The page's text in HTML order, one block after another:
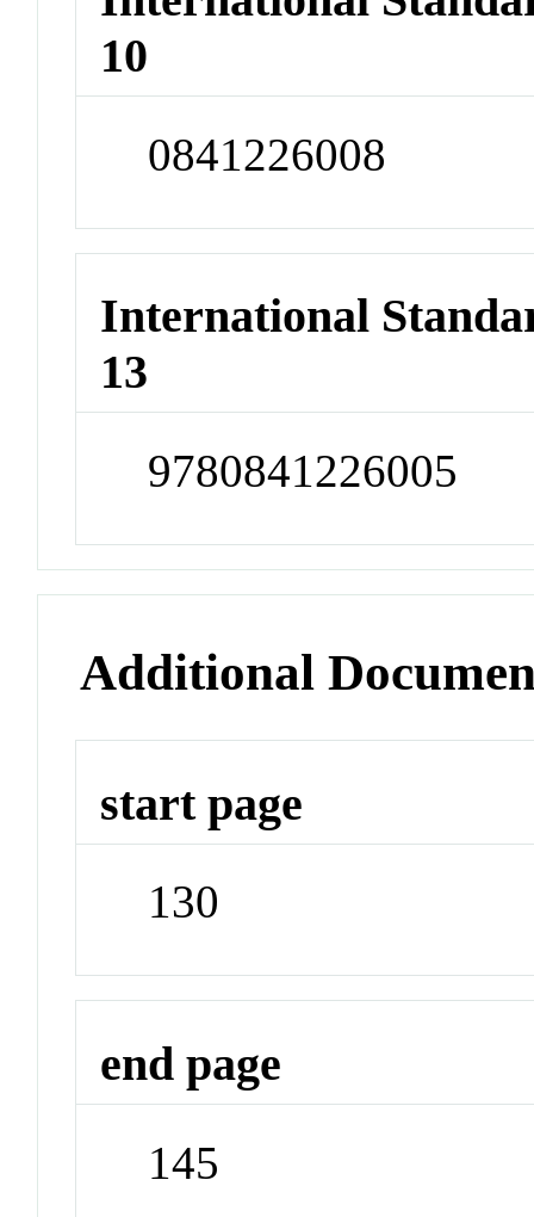
10
0841226008
International
13
9780841226005
Additional
start page
130
end page
145